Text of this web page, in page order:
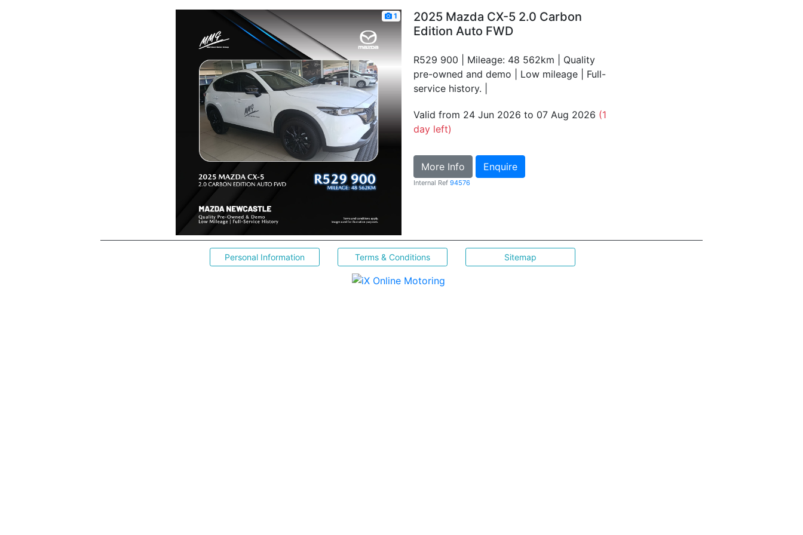
1
2025 Mazda CX-5 2.0 Carbon
Edition Auto FWD
R529 900 | Mileage: 48 562km | Quality
pre-owned and demo | Low mileage | Full-
service history. |
Valid from 24 Jun 2026 to 07 Aug 2026 (1
day left)
More Info Enquire
Internal Ref 94576
Personal Information Terms & Conditions Sitemap